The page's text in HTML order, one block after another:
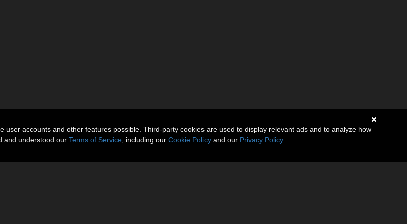
accounts and other features possible. Third-party cookies are used to display relevant ads and to analyze how
and understood our Terms of Service , including our Cookie Policy and our Privacy Policy.